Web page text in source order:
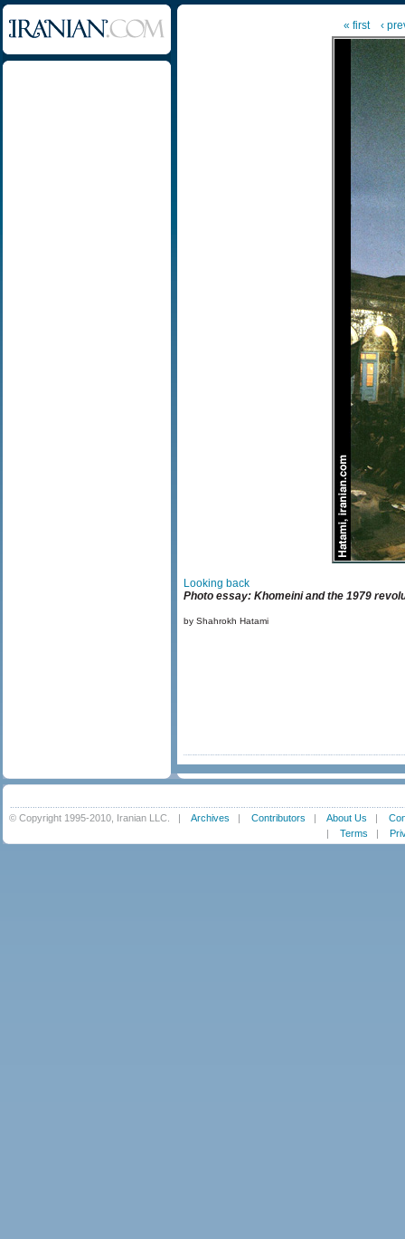
« first ‹
Looking back
Photo essay: Khomeini and the 1979
by Shahrokh Hatami
© Copyright 1995-2010, Iranian LLC. | Archives | Contributors | About Us |
| Terms |